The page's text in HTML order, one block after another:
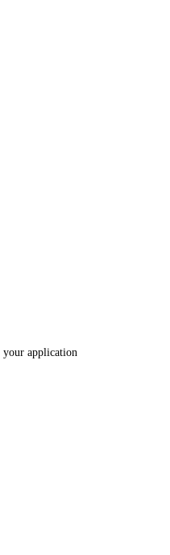
your application